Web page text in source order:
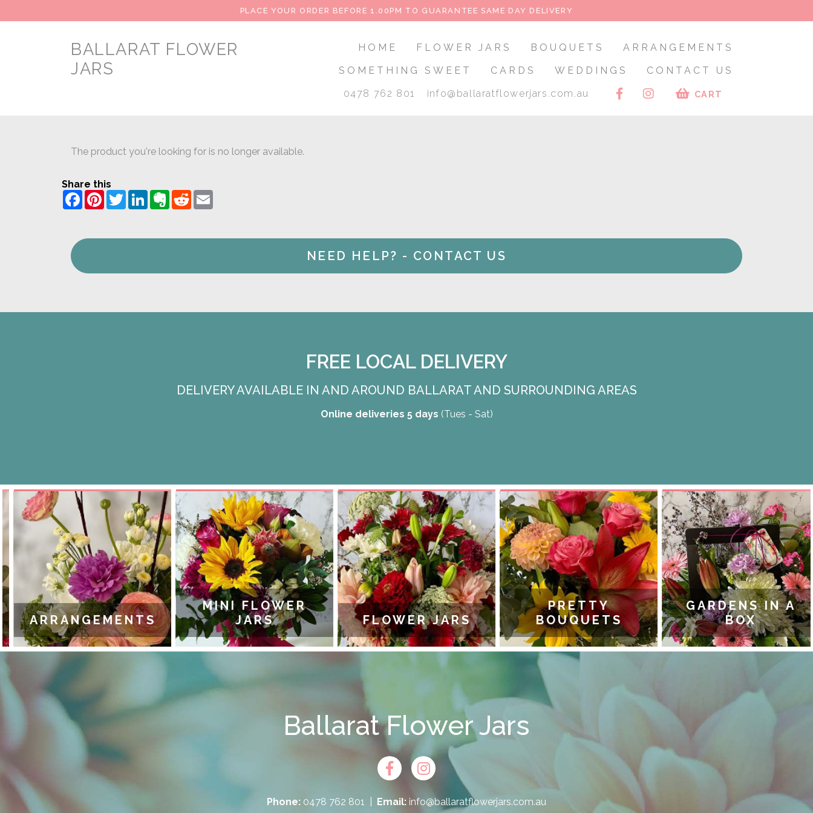
PLACE YOUR ORDER BEFORE 1.00PM TO GUARANTEE SAME DAY DELIVERY
BALLARAT FLOWER
JARS
HOME FLOWER JARS BOUQUETS ARRANGEMENTS
SOMETHING SWEET CARDS WEDDINGS CONTACT US
0478 762 801 info@ballaratflowerjars.com.au CART
The product you're looking for is no longer available.
Share this
FacebookPinterestTwitterLinkedInEvernote
Reddit
NEED HELP? - CONTACT US
FREE LOCAL DELIVERY
DELIVERY AVAILABLE IN AND AROUND BALLARAT AND SURROUNDING AREAS
Online deliveries 5 days (Tues - Sat)
ARRANGEMENTS
MINI FLOWER
JARS
FLOWER JARS
PRETTY
BOUQUETS
GARDENS IN A
BOX
Ballarat Flower Jars
Phone: 0478 762 801 Email: info@ballaratflowerjars.com.au